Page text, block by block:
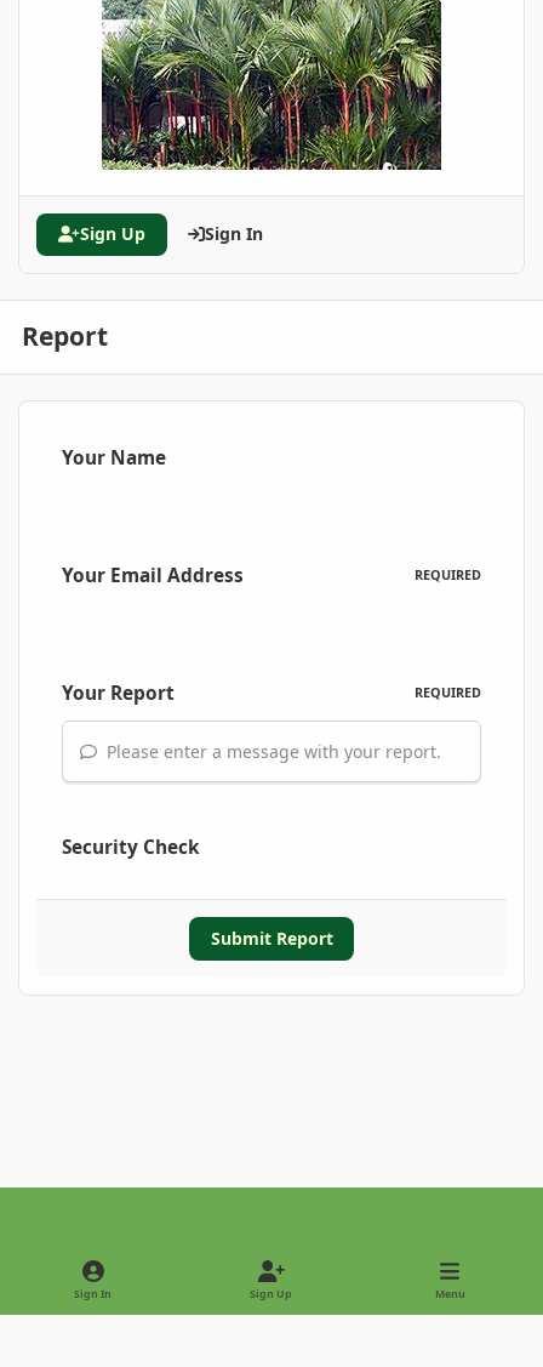
Sign Up Sign In
Report
Your Name
Your Email Address REQUIRED
Your Report REQUIRED
Please enter a message with your report.
Security Check
Submit Report
Light ModeDark Mode
Sign In Sign Up Menu